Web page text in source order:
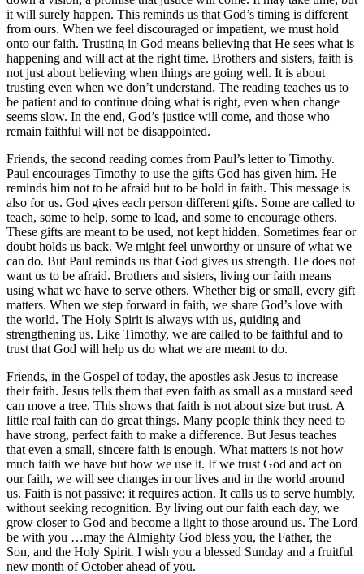
it will surely happen. This reminds us that God’s timing is different
from ours. When we feel discouraged or impatient, we must hold
onto our faith. Trusting in God means believing that He sees what is
happening and will act at the right time. Brothers and sisters, faith is
not just about believing when things are going well. It is about
trusting even when we don’t understand. The reading teaches us to
be patient and to continue doing what is right, even when change
seems slow. In the end, God’s justice will come, and those who
remain faithful will not be disappointed.
Friends, the second reading comes from Paul’s letter to Timothy.
Paul encourages Timothy to use the gifts God has given him. He
reminds him not to be afraid but to be bold in faith. This message is
also for us. God gives each person different gifts. Some are called to
teach, some to help, some to lead, and some to encourage others.
These gifts are meant to be used, not kept hidden. Sometimes fear or
doubt holds us back. We might feel unworthy or unsure of what we
can do. But Paul reminds us that God gives us strength. He does not
want us to be afraid. Brothers and sisters, living our faith means
using what we have to serve others. Whether big or small, every gift
matters. When we step forward in faith, we share God’s love with
the world. The Holy Spirit is always with us, guiding and
strengthening us. Like Timothy, we are called to be faithful and to
trust that God will help us do what we are meant to do.
Friends, in the Gospel of today, the apostles ask Jesus to increase
their faith. Jesus tells them that even faith as small as a mustard seed
can move a tree. This shows that faith is not about size but trust. A
little real faith can do great things. Many people think they need to
have strong, perfect faith to make a difference. But Jesus teaches
that even a small, sincere faith is enough. What matters is not how
much faith we have but how we use it. If we trust God and act on
our faith, we will see changes in our lives and in the world around
us. Faith is not passive; it requires action. It calls us to serve humbly,
without seeking recognition. By living out our faith each day, we
grow closer to God and become a light to those around us. The Lord
be with you …may the Almighty God bless you, the Father, the
Son, and the Holy Spirit. I wish you a blessed Sunday and a fruitful
new month of October ahead of you.